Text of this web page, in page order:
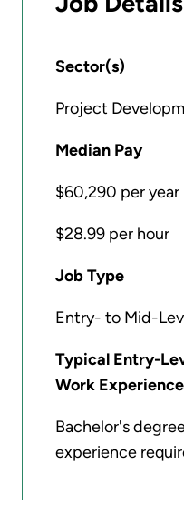
Sector(s)
Project
Median Pay
$60,290 per year
$28.99 per hour
Job Type
Entry- to Mid-
Typical Entry-
Work
Bachelor's
experience